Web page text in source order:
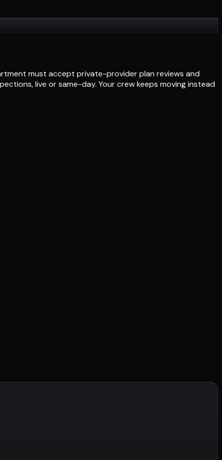
must accept private-provider plan reviews and
live or same-day. Your crew keeps moving instead